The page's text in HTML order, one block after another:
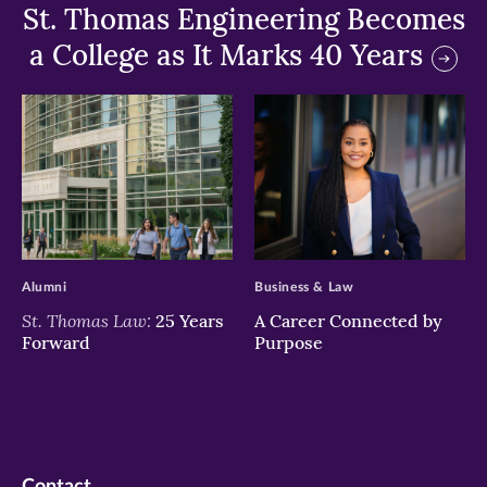
St. Thomas Engineering Becomes
a College as It Marks 40 Years
>
St. Thomas Law: 25 Years
Forward
Alumni
>
A Career Connected by
Purpose
Business & Law